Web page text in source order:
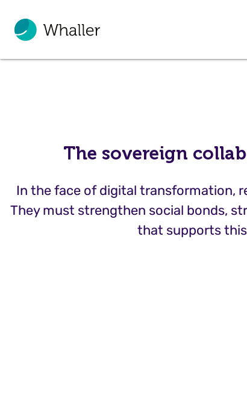
The sovereign
In the face of digital transformation,
They must strengthen social bonds,
that supports